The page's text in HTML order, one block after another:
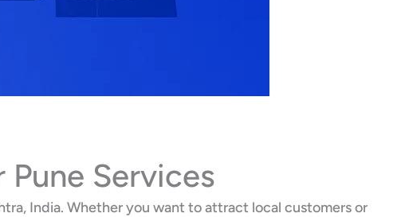
Services
India. Whether you want to attract local customers or